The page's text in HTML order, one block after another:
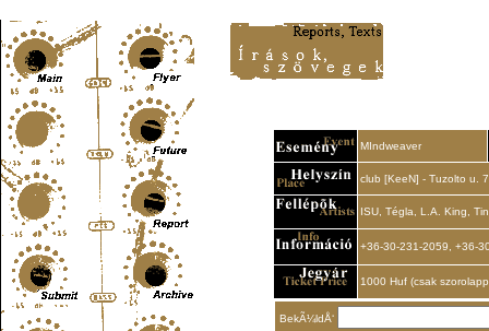
MIndweaver
club [KeeN] - Tuzolto u.
ISU, Tégla, L.A. King,
+36-30-231-2059, +36-
1000 Huf (csak
BekÃ¼ldÅ‘